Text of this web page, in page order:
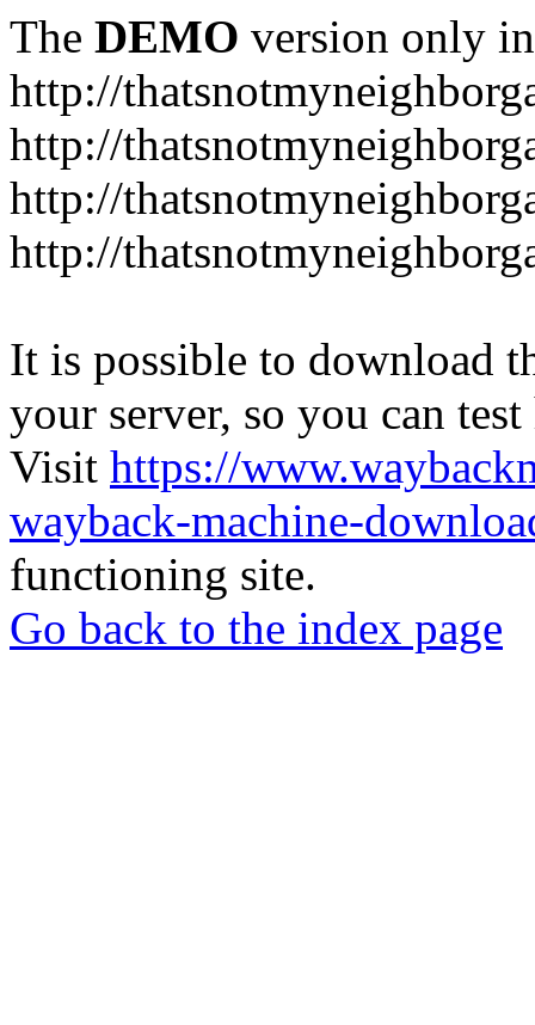
The DEMO version only
http://
http://
http://
http://
It is possible to download
your server, so you can
Visit https://
wayback-machine-
functioning site.
Go back to the index page